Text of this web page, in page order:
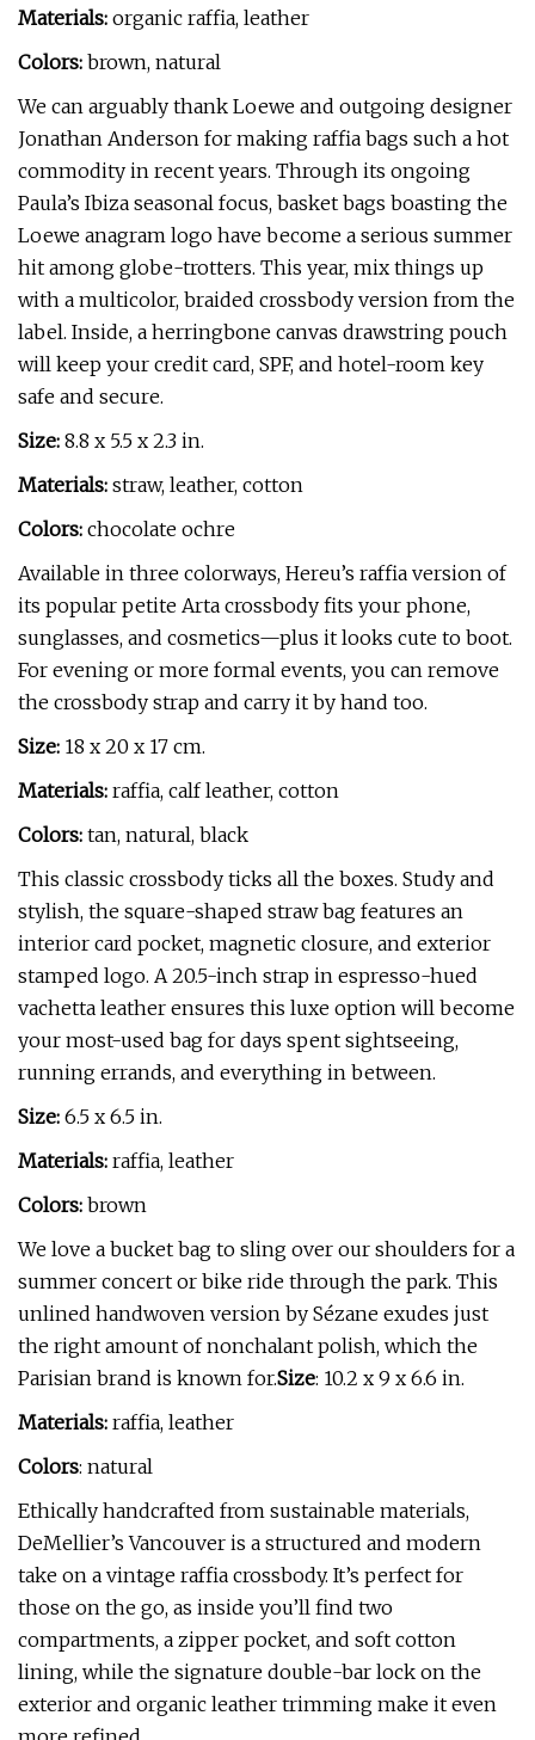
Materials: organic raffia, leather
Colors: brown, natural
We can arguably thank Loewe and outgoing designer
Jonathan Anderson for making raffia bags such a hot
commodity in recent years. Through its ongoing
Paula’s Ibiza seasonal focus, basket bags boasting the
Loewe anagram logo have become a serious summer
hit among globe-trotters. This year, mix things up
with a multicolor, braided crossbody version from the
label. Inside, a herringbone canvas drawstring pouch
will keep your credit card, SPF, and hotel-room key
safe and secure.
Size: 8.8 x 5.5 x 2.3 in.
Materials: straw, leather, cotton
Colors: chocolate ochre
Available in three colorways, Hereu’s raffia version of
its popular petite Arta crossbody fits your phone,
sunglasses, and cosmetics—plus it looks cute to boot.
For evening or more formal events, you can remove
the crossbody strap and carry it by hand too.
Size: 18 x 20 x 17 cm.
Materials: raffia, calf leather, cotton
Colors: tan, natural, black
This classic crossbody ticks all the boxes. Study and
stylish, the square-shaped straw bag features an
interior card pocket, magnetic closure, and exterior
stamped logo. A 20.5-inch strap in espresso-hued
vachetta leather ensures this luxe option will become
your most-used bag for days spent sightseeing,
running errands, and everything in between.
Size: 6.5 x 6.5 in.
Materials: raffia, leather
Colors: brown
We love a bucket bag to sling over our shoulders for a
summer concert or bike ride through the park. This
unlined handwoven version by Sézane exudes just
the right amount of nonchalant polish, which the
Parisian brand is known for.Size: 10.2 x 9 x 6.6 in.
Materials: raffia, leather
Colors: natural
Ethically handcrafted from sustainable materials,
DeMellier’s Vancouver is a structured and modern
take on a vintage raffia crossbody. It’s perfect for
those on the go, as inside you’ll find two
compartments, a zipper pocket, and soft cotton
lining, while the signature double-bar lock on the
exterior and organic leather trimming make it even